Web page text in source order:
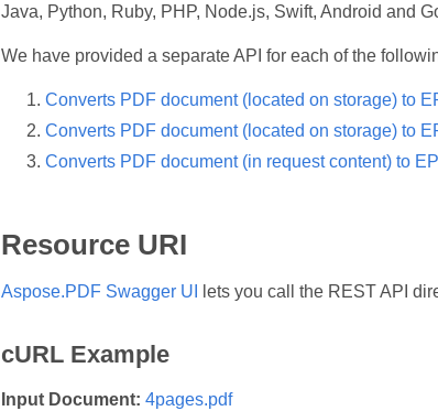
Java, Python, Ruby, PHP, Node.js, Swift, Android and
We have provided a separate API for each of the
Converts PDF document (located on storage) to
Converts PDF document (located on storage) to
Converts PDF document (in request content) to
Resource URI
Aspose.PDF Swagger UI lets you call the REST API
cURL Example
Input Document: 4pages.pdf